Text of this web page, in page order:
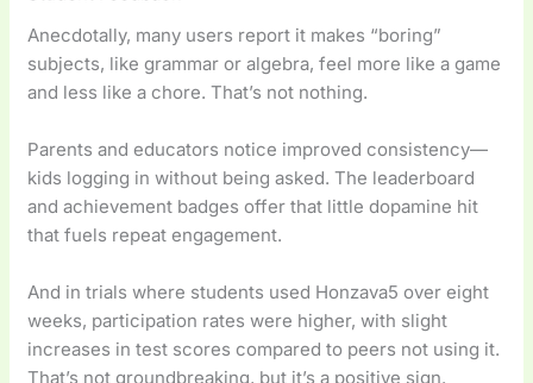
Anecdotally, many users report it makes “boring”
subjects, like grammar or algebra, feel more like a game
and less like a chore. That’s not nothing.
Parents and educators notice improved consistency—
kids logging in without being asked. The leaderboard
and achievement badges offer that little dopamine hit
that fuels repeat engagement.
And in trials where students used Honzava5 over eight
weeks, participation rates were higher, with slight
increases in test scores compared to peers not using it.
That’s not groundbreaking, but it’s a positive sign.